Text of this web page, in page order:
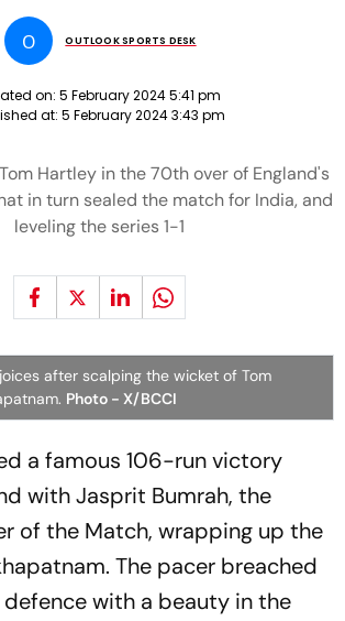
O OUTLOOK SPORTS DESK
on: 5 February 2024 5:41 pm
at: 5 February 2024 3:43 pm
Hartley in the 70th over of England's
in turn sealed the match for India, and
leveling the series 1-1
after scalping the wicket of Tom
Photo - X/BCCI
a famous 106-run victory
with Jasprit Bumrah, the
of the Match, wrapping up the
The pacer breached
defence with a beauty in the